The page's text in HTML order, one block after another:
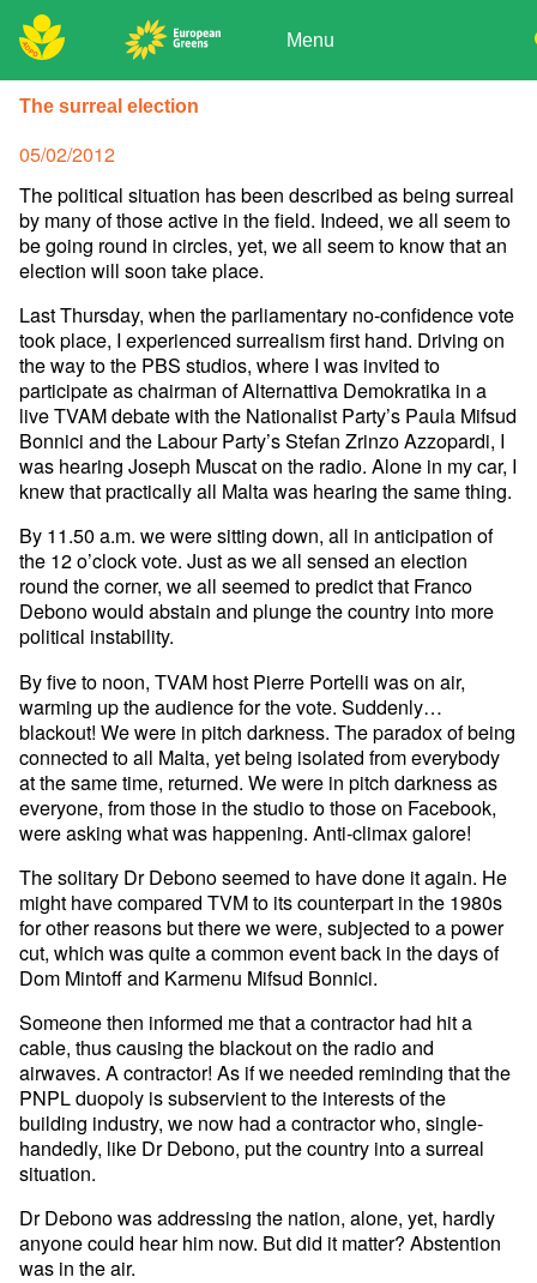
Skip
to
content Menu
Donate
Media
Search
The surreal election
Posted
on
05/02/2012
The political situation has been described as being surreal
by many of those active in the field. Indeed, we all seem to
be going round in circles, yet, we all seem to know that an
election will soon take place.
Last Thursday, when the parliamentary no-confidence vote
took place, I experienced surrealism first hand. Driving on
the way to the PBS studios, where I was invited to
participate as chairman of Alternattiva Demokratika in a
live TVAM debate with the Nationalist Party’s Paula Mifsud
Bonnici and the Labour Party’s Stefan Zrinzo Azzopardi, I
was hearing Joseph Muscat on the radio. Alone in my car, I
knew that practically all Malta was hearing the same thing.
By 11.50 a.m. we were sitting down, all in anticipation of
the 12 o’clock vote. Just as we all sensed an election
round the corner, we all seemed to predict that Franco
Debono would abstain and plunge the country into more
political instability.
By five to noon, TVAM host Pierre Portelli was on air,
warming up the audience for the vote. Suddenly…
blackout! We were in pitch darkness. The paradox of being
connected to all Malta, yet being isolated from everybody
at the same time, returned. We were in pitch darkness as
everyone, from those in the studio to those on Facebook,
were asking what was happening. Anti-climax galore!
The solitary Dr Debono seemed to have done it again. He
might have compared TVM to its counterpart in the 1980s
for other reasons but there we were, subjected to a power
cut, which was quite a common event back in the days of
Dom Mintoff and Karmenu Mifsud Bonnici.
Someone then informed me that a contractor had hit a
cable, thus causing the blackout on the radio and
airwaves. A contractor! As if we needed reminding that the
PNPL duopoly is subservient to the interests of the
building industry, we now had a contractor who, single-
handedly, like Dr Debono, put the country into a surreal
situation.
Dr Debono was addressing the nation, alone, yet, hardly
anyone could hear him now. But did it matter? Abstention
was in the air.